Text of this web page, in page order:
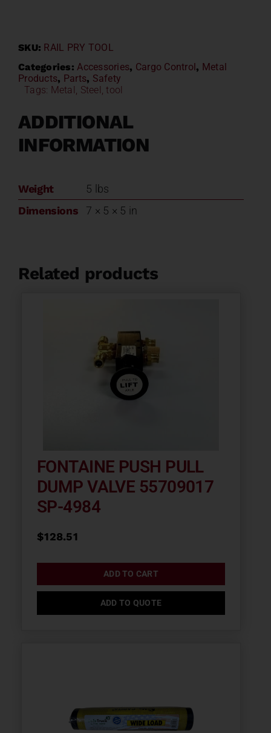
SKU: RAIL PRY TOOL
Categories:Accessories, Cargo Control, Metal
Products, Parts, Safety
Tags: Metal, Steel,tool
ADDITIONAL
INFORMATION
Weight
5 lbs
Dimensions
7 × 5 × 5 in
Related products
FONTAINE PUSH PULL
DUMP VALVE 55709017
SP-4984
$128.51
ADD TO CART
ADD TO QUOTE